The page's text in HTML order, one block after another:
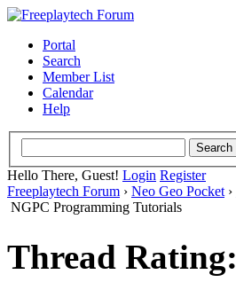
Portal
Search
Member List
Calendar
Help
Hello There, Guest! Login Register
Freeplaytech Forum › Neo Geo Pocket ›
NGPC Programming Tutorials
Thread Rating: